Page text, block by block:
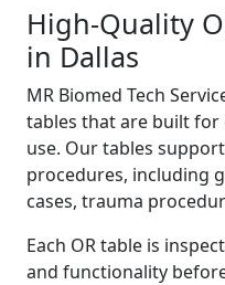
High-Quality
in Dallas
MR Biomed Tech
tables that are built for
use. Our tables
procedures, including
cases, trauma
Each OR table is
and functionality